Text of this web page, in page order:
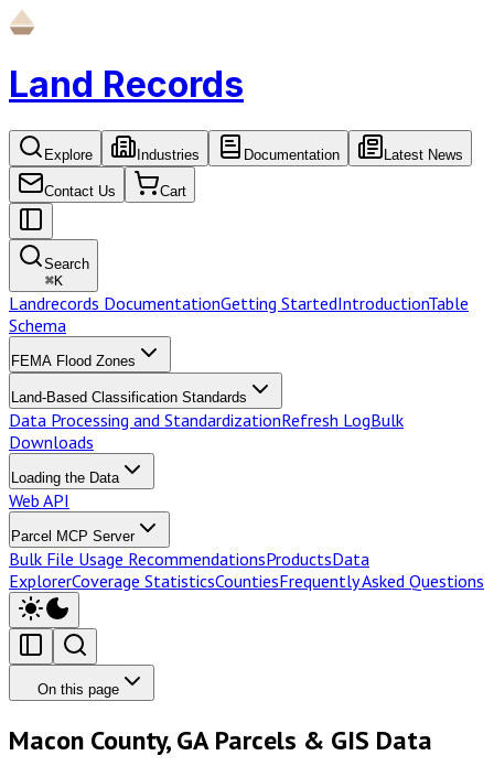
Land Records
Explore Industries Documentation Latest News
Contact Us Cart
Search
⌘K
Landrecords DocumentationGetting StartedIntroductionTable
Schema
FEMA Flood Zones
Land-Based Classification Standards
Data Processing and StandardizationRefresh LogBulk
Downloads
Loading the Data
Web API
Parcel MCP Server
Bulk File Usage RecommendationsProductsData
ExplorerCoverage StatisticsCountiesFrequently Asked Questions
On this page
Macon County, GA Parcels & GIS Data